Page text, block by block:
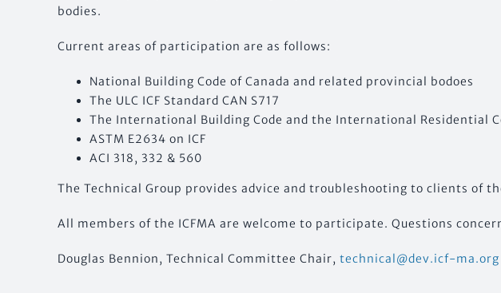
bodies.
Current areas of participation are as follows:
National Building Code of Canada and related provincial bodoes
The ULC ICF Standard CAN S717
The International Building Code and the International Residential
ASTM E2634 on ICF
ACI 318, 332 & 560
The Technical Group provides advice and troubleshooting to clients of
All members of the ICFMA are welcome to participate. Questions
Douglas Bennion, Technical Committee Chair, technical@dev.icf-ma.org